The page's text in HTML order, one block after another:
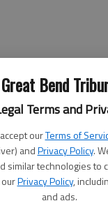
Great Bend
Terms and
ourTerms of
andPrivacy Policy.
similar technologies to
Privacy Policy,
and ads.
Drive.
Road.
Harrison.